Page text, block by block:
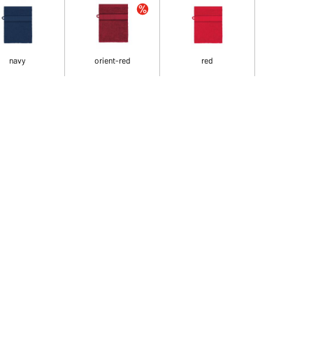
navy orient-red red